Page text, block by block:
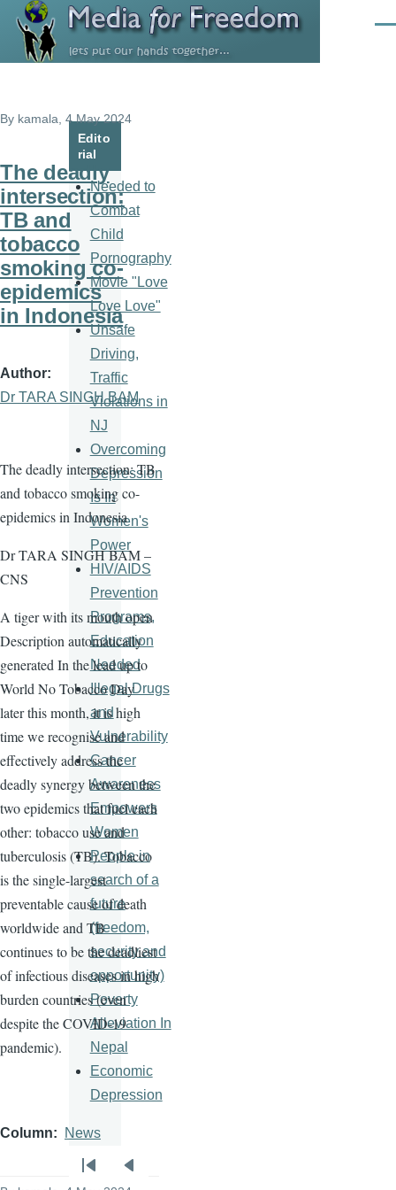
Skip to main content
By kamala , 4 May 2024
The deadly
intersection:
TB and
tobacco
smoking co-
epidemics
in Indonesia
Author
Dr TARA SINGH BAM
The deadly intersection: TB
and tobacco smoking co-
epidemics in Indonesia
Dr TARA SINGH BAM –
CNS
A tiger with its mouth open
Description automatically
generated In the lead up to
World No Tobacco Day
later this month, it is high
time we recognise and
effectively address the
deadly synergy between the
two epidemics that fuel each
other: tobacco use and
tuberculosis (TB). Tobacco
is the single-largest
preventable cause of death
worldwide and TB
continues to be the deadliest
of infectious diseases in high
burden countries (even
despite the COVID-19
pandemic).
Column News
Edito
rial
Needed to
Combat
Child
Pornography
Movie "Love
Love Love"
Unsafe
Driving,
Traffic
Violations in
NJ
Overcoming
Depression
Is In
Women's
Power
HIV/AIDS
Prevention
Programs,
Education
Needed
Illegal Drugs
and
Vulnerability
Cancer
Awareness
Empowers
Women
People in
search of a
future
(freedom,
security and
opportunity)
Poverty
Alleviation In
Nepal
Economic
Depression
Pagination